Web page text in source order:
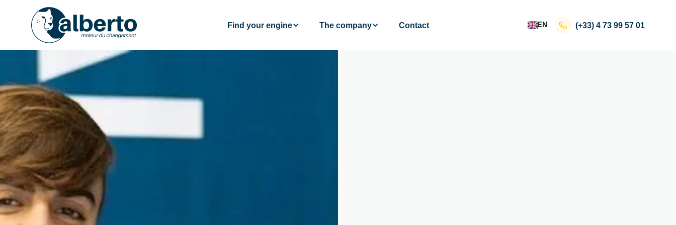
Find your engine The company Contact EN (+33) 4 73 99 57 01